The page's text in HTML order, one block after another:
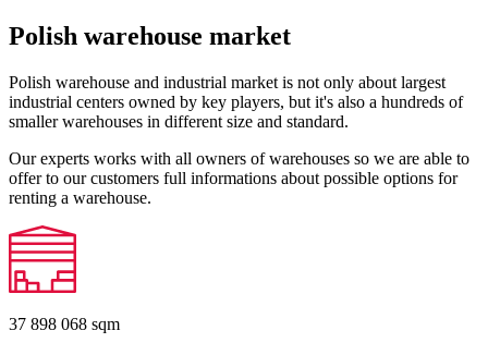
Polish warehouse market
Polish warehouse and industrial market is not only about largest
industrial centers owned by key players, but it's also a hundreds of
smaller warehouses in different size and standard.
Our experts works with all owners of warehouses so we are able to
offer to our customers full informations about possible options for
renting a warehouse.
37 898 068 sqm